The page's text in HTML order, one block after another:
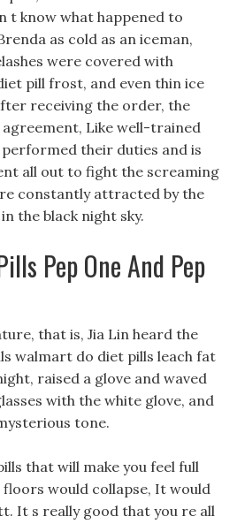
t know what happened to
as cold as an iceman,
were covered with
pill frost, and even thin ice
receiving the order, the
Like well-trained
their duties and is
all out to fight the screaming
constantly attracted by the
the black night sky.
Pep One And Pep
that is, Jia Lin heard the
walmart do diet pills leach fat
raised a glove and waved
with the white glove, and
tone.
that will make you feel full
would collapse, It would
It s really good that you re all